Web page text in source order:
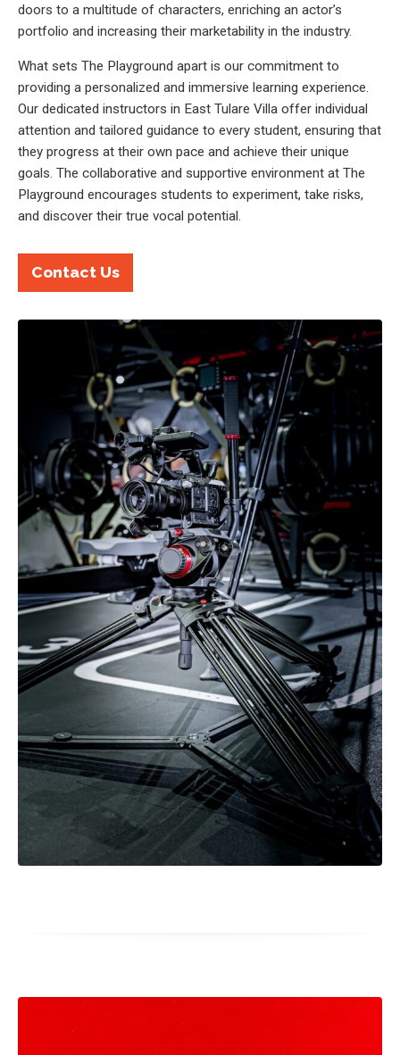
doors to a multitude of characters, enriching an actor’s
portfolio and increasing their marketability in the industry.
What sets The Playground apart is our commitment to
providing a personalized and immersive learning experience.
Our dedicated instructors in East Tulare Villa offer individual
attention and tailored guidance to every student, ensuring that
they progress at their own pace and achieve their unique
goals. The collaborative and supportive environment at The
Playground encourages students to experiment, take risks,
and discover their true vocal potential.
Contact Us